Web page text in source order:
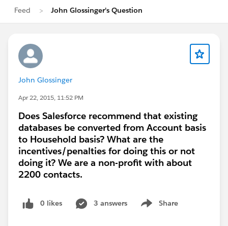
Feed John Glossinger's Question
John Glossinger
Apr 22, 2015, 11:52 PM
Does Salesforce recommend that existing
databases be converted from Account basis
to Household basis? What are the
incentives/penalties for doing this or not
doing it? We are a non-profit with about
2200 contacts.
0 likes 3 answers Share
Show menu